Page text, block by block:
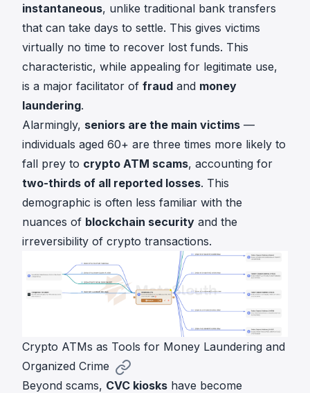
instantaneous, unlike traditional bank transfers
that can take days to settle. This gives victims
virtually no time to recover lost funds. This
characteristic, while appealing for legitimate use,
is a major facilitator of fraud and money
laundering.
Alarmingly, seniors are the main victims —
individuals aged 60+ are three times more likely to
fall prey to crypto ATM scams, accounting for
two-thirds of all reported losses. This
demographic is often less familiar with the
nuances of blockchain security and the
irreversibility of crypto transactions.
Crypto ATMs as Tools for Money Laundering and
Organized Crime
Beyond scams, CVC kiosks have become